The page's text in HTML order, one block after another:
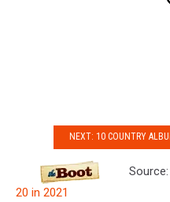
NEXT: 10 COUNTRY
Source:
20 in 2021